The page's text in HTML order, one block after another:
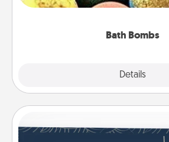
Bath Bombs
Details
moisturizer that leaves the
Coupons